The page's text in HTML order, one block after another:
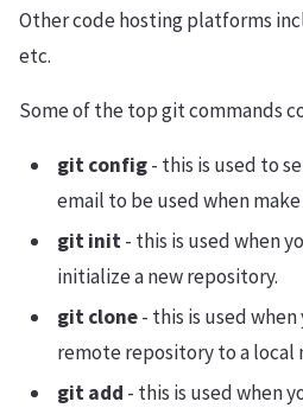
Other code hosting platforms
etc.
Some of the top git commands
git config- this is used to
email to be used when
git init- this is used when
initialize a new repository.
git clone- this is used
remote repository to a local
git add - this is used when